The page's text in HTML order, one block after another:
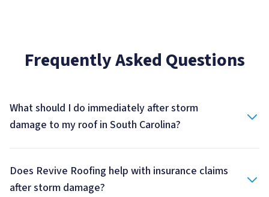
Frequently Asked Questions
What should I do immediately after storm
damage to my roof in South Carolina?
Does Revive Roofing help with insurance claims
after storm damage?